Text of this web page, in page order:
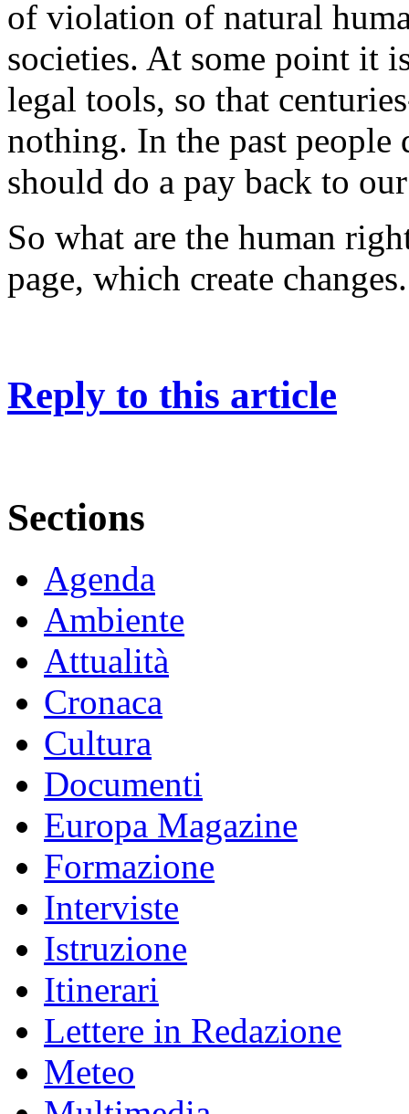
of violation of natural
societies. At some point it
legal tools, so that
nothing. In the past
should do a pay back to
So what are the human
page, which create changes.
Reply to this article
Sections
Agenda
Ambiente
Attualità
Cronaca
Cultura
Documenti
Europa Magazine
Formazione
Interviste
Istruzione
Itinerari
Lettere in Redazione
Meteo